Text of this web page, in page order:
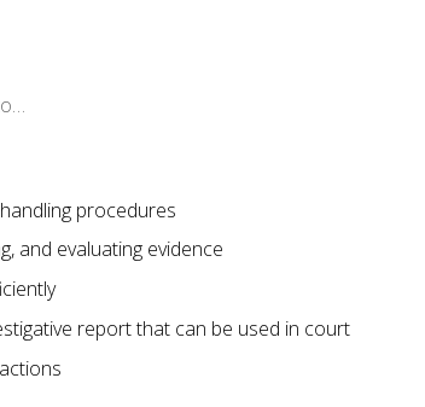
procedures
and evaluating evidence
report that can be used in court